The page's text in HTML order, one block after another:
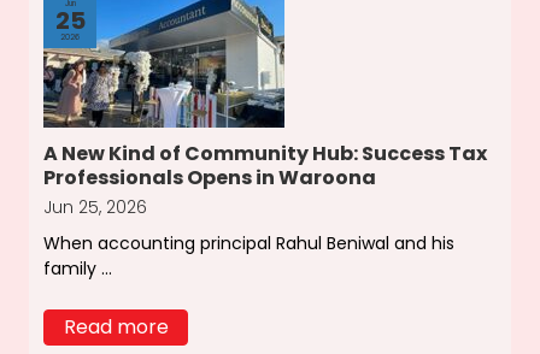
Jun
25
2026
A New Kind of Community Hub: Success Tax
Professionals Opens in Waroona
Jun 25, 2026
When accounting principal Rahul Beniwal and his
family ...
Read more